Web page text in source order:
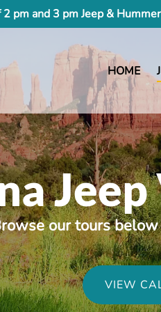
pm and 3 pm Jeep &
HOME
our tours
VIEW